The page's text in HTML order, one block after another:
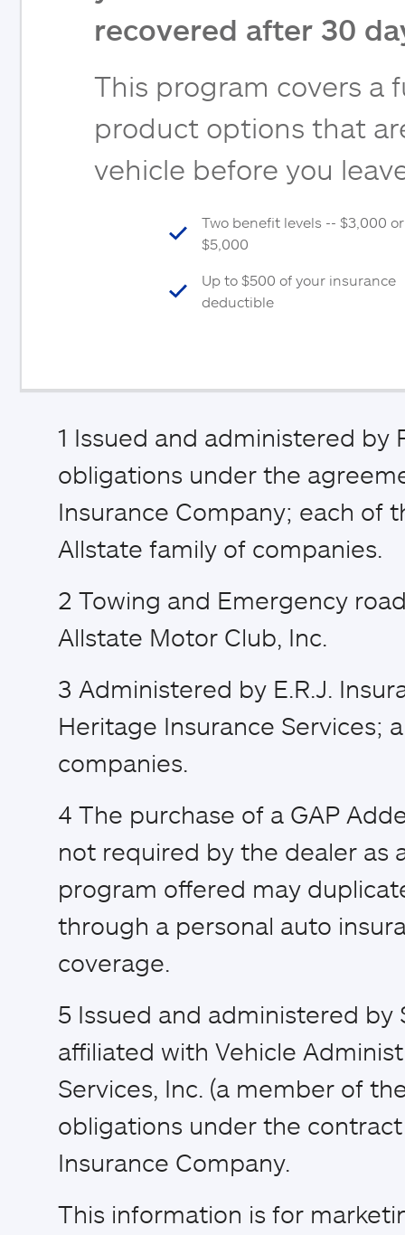
recovered after 30
This program covers a
product options that
vehicle before you
Two benefit levels -- $3,000 or
$5,000
Up to $500 of your insurance
deductible
1 Issued and administered by
obligations under the
Insurance Company; each of
Allstate family of companies.
2 Towing and Emergency
Allstate Motor Club, Inc.
3 Administered by E.R.J.
Heritage Insurance Services;
companies.
4 The purchase of a GAP
not required by the dealer as
program offered may
through a personal auto
coverage.
5 Issued and administered by
affiliated with Vehicle
Services, Inc. (a member of
obligations under the
Insurance Company.
This information is for